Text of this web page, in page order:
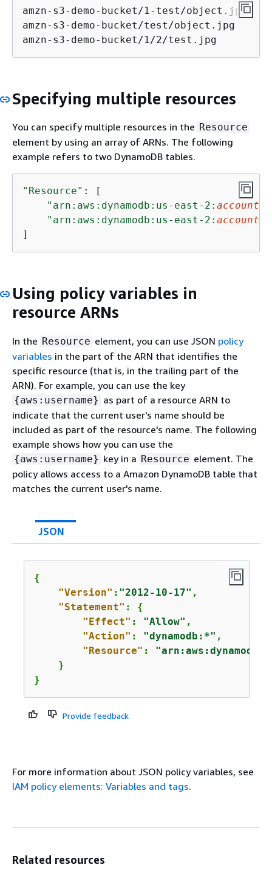
amzn-s3-demo-bucket/1-test/object.jpg
amzn-s3-demo-bucket/test/object.jpg
amzn-s3-demo-bucket/1/2/test.jpg
Specifying multiple resources
You can specify multiple resources in the Resource
element by using an array of ARNs. The following
example refers to two DynamoDB tables.
"Resource" : [
"arn:aws:dynamodb:us-east-2: account-
"arn:aws:dynamodb:us-east-2: account-
]
Using policy variables in
resource ARNs
In the Resource element, you can use JSON policy
variables in the part of the ARN that identifies the
specific resource (that is, in the trailing part of the
ARN). For example, you can use the key
{aws:username} as part of a resource ARN to
indicate that the current user's name should be
included as part of the resource's name. The following
example shows how you can use the
{aws:username} key in a Resource element. The
policy allows access to a Amazon DynamoDB table that
matches the current user's name.
JSON
{
"Version" : "2012-10-17" ,
"Statement" : {
"Effect" : "Allow" ,
"Action" : "dynamodb:*" ,
"Resource" :
    }
}
Provide feedback
For more information about JSON policy variables, see
IAM policy elements: Variables and tags.
Related resources